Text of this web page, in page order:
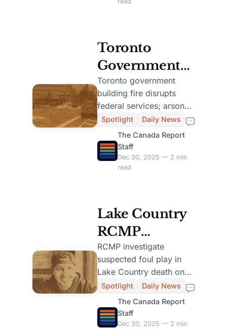
Toronto
Government
Building Fire
Investigated as
Arson, One
Arrested
Toronto government
building fire disrupts
federal services; arson
suspected. Woman
hospitalized, man
arrested. Investigation
ongoing.
Spotlight
Daily News
The Canada Report
Staff
Dec 30, 2025 — 2 min
read
Lake Country
RCMP
Investigate
Suspected
Foul Play in
Christmas Day
Death
RCMP investigate
suspected foul play in
Lake Country death on
Christmas Day, seeking
public help for crucial
leads in the case.
Spotlight
Daily News
The Canada Report
Staff
Dec 30, 2025 — 2 min